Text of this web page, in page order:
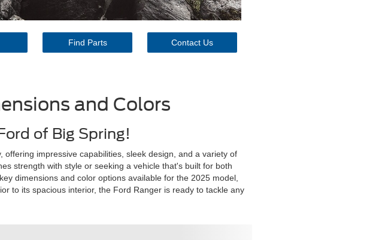
Find Parts Contact Us
and Colors
of Big Spring!
impressive capabilities, sleek design, and a variety of
strength with style or seeking a vehicle that's built for both
dimensions and color options available for the 2025 model,
to its spacious interior, the Ford Ranger is ready to tackle any